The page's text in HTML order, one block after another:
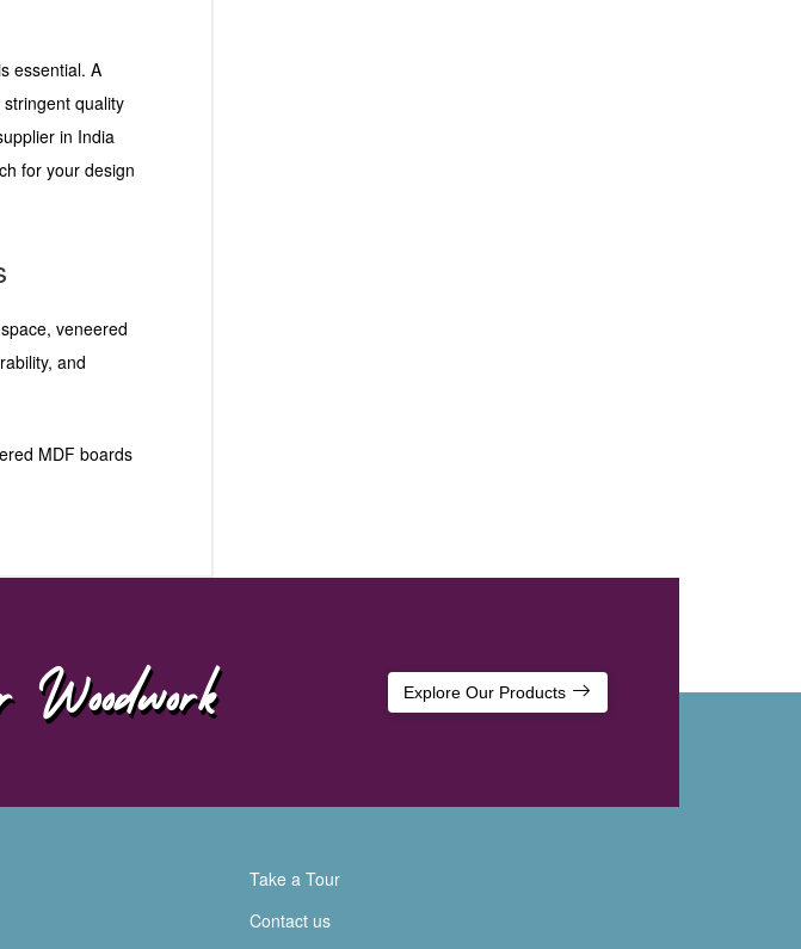
essential. A
quality
in India
for your design
veneered
and
MDF boards
Explore Our Products
Take a Tour
Contact us